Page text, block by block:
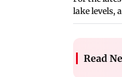
lake levels,
Read